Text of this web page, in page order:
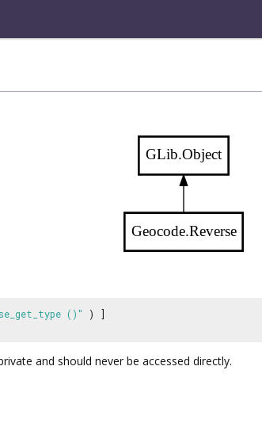
Geocode.Reverse
GLib.Object
()"
) ]
and should never be accessed directly.